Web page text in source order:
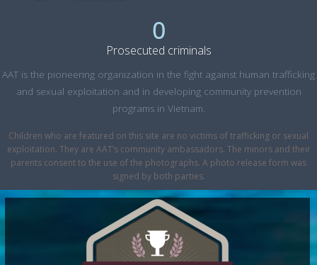
Prosecuted criminals
0
AAT is the pioneering organization in the fight against human trafficking
and sexual exploitation and in developing community prevention
programs in Vietnam.
Children who are featured on this site are no victims of trafficking or sexual
exploitation. They are AAT’s community ambassadors. The minors and their
parents consent to the use of the photographs. A photo release form was
signed by both parties.